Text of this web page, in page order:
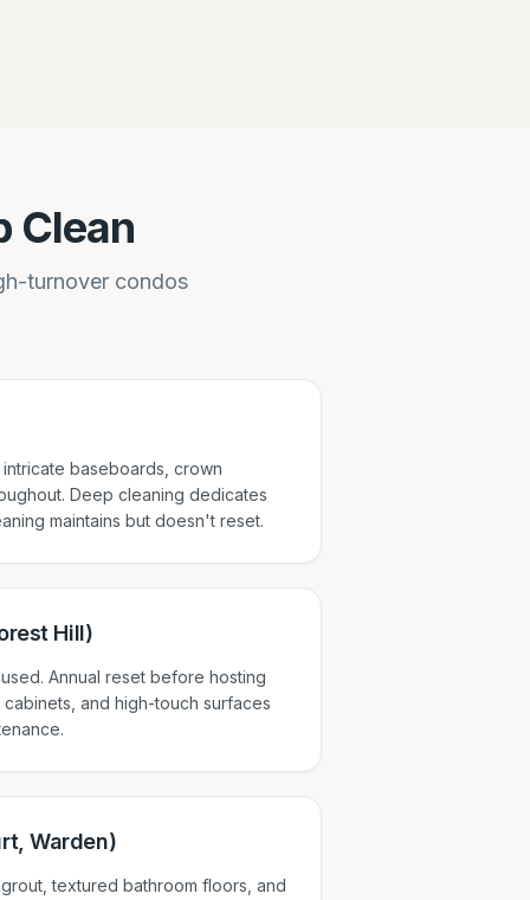
Clean
turnover condos
baseboards, crown
Deep cleaning dedicates
maintains but doesn't reset.
Hill)
Annual reset before hosting
and high-touch surfaces
Warden)
textured bathroom floors, and